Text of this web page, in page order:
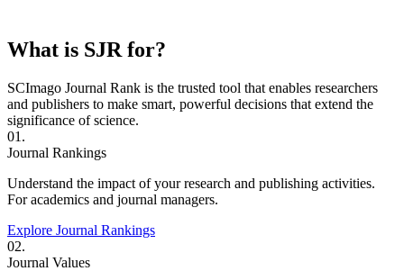
What is SJR for?
SCImago Journal Rank is the trusted tool that enables researchers
and publishers to make smart, powerful decisions that extend the
significance of science.
01.
Journal Rankings
Understand the impact of your research and publishing activities.
For academics and journal managers.
Explore Journal Rankings
02.
Journal Values